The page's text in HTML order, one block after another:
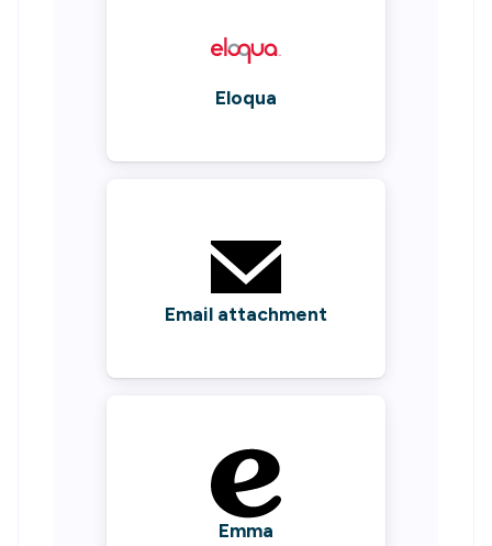
Eloqua
Email attachment
Emma